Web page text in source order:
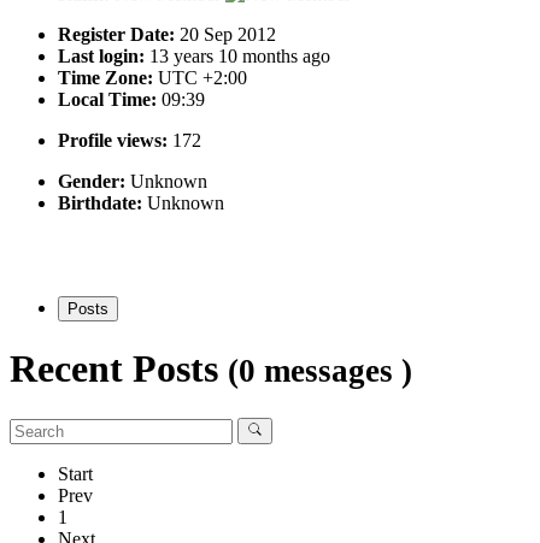
Register Date: 20 Sep 2012
Last login: 13 years 10 months ago
Time Zone: UTC +2:00
Local Time: 09:39
Profile views: 172
Gender: Unknown
Birthdate: Unknown
Posts
Recent Posts (0 messages )
Start
Prev
1
Next